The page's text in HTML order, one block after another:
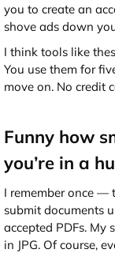
you to create an
shove ads down
I think tools like
You use them for
move on. No credit
Funny how
you’re in a
I remember once —
submit documents
accepted PDFs. My
in JPG. Of course,